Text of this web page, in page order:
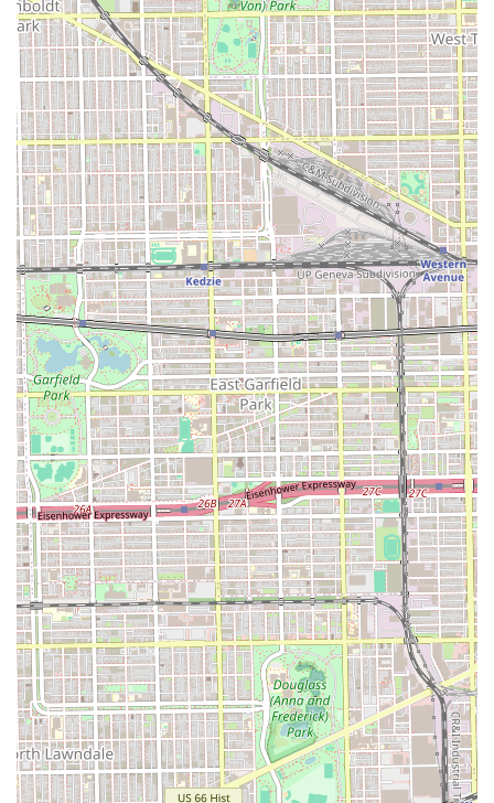
For some residents in the immediate vicinity of 5131 S
Kedzie Ave in Chicago, Barber Shop Vasquez may offer a
locally convenient option for basic grooming services. The
shop’s dedication to providing a full spectrum of barbering
services, including specialized beard maintenance and its
willingness to serve children, covers the essential needs of
the local male population. The very existence of a
dedicated barber shop in a convenient urban location is a
valuable asset for local Illinois users seeking a quick or
routine grooming stop.
However, it is crucial that a client's decision to choose this
shop is made with full awareness of the stated customer
experiences. Customer reviews strongly advise caution,
citing issues with high pricing, poor haircut execution,
failure to adhere to client requests, and perceived
unprofessional conduct, such as barbers sitting and
playing games while customers wait. For those who
prioritize detailed, high-skill, and professional service with
strict adherence to instructions, the evidence suggests
that this shop may not be the optimal choice. It is worth
choosing for its local proximity and basic service offerings,
but potential clients should weigh this convenience
against the consistent, negative feedback regarding
service quality and professionalism before spending their
time and money.
Ultimately, a successful visit here hinges on clear, firm
communication of expectations to the barber and a
readiness to manage the potential risks highlighted by
other local users. The shop serves a geographical need,
but clients seeking a consistently high-quality,
professional, and reliably executed $30+ haircut are
strongly encouraged by past customers to explore other,
more professionally reviewed environments in the Illinois
area.